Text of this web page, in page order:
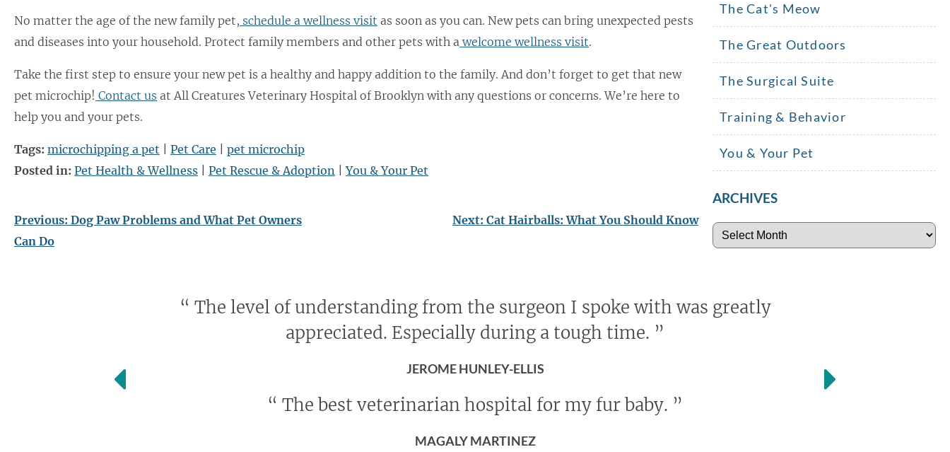
No matter the age of the new family pet, schedule a wellness visit as soon as you can. New pets can bring unexpected pests
and diseases into your household. Protect family members and other pets with a welcome wellness visit.
Take the first step to ensure your new pet is a healthy and happy addition to the family. And don’t forget to get that new
pet microchip! Contact us at All Creatures Veterinary Hospital of Brooklyn with any questions or concerns. We’re here to
help you and your pets.
Tags: microchipping a pet | Pet Care | pet microchip
Posted in: Pet Health & Wellness | Pet Rescue & Adoption |You & Your Pet
Previous: Dog Paw Problems and What Pet Owners
Can Do
Next: Cat Hairballs: What You Should Know
The Cat's Meow
The Great Outdoors
The Surgical Suite
Training & Behavior
You & Your Pet
ARCHIVES
Archives
“ The level of understanding from the surgeon I spoke with was greatly
appreciated. Especially during a tough time. ”
JEROME HUNLEY-ELLIS
“ The best veterinarian hospital for my fur baby. ”
MAGALY MARTINEZ